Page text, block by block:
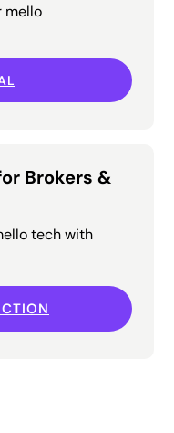
mello
Brokers &
tech with